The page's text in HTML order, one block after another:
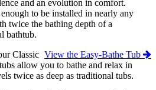
and an evolution in comfort.
to be installed in nearly any
twice the bathing depth of a
bathtub.
View the Easy-Bathe Tub
Classic
allow you to bathe and relax in
twice as deep as traditional tubs.